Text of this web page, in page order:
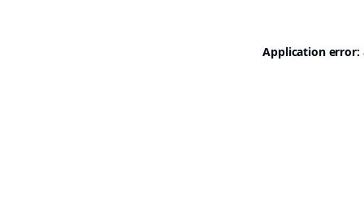
Application error: